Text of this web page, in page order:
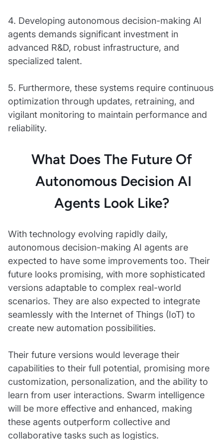
4. Developing autonomous decision-making AI
agents demands significant investment in
advanced R&D, robust infrastructure, and
specialized talent.
5. Furthermore, these systems require continuous
optimization through updates, retraining, and
vigilant monitoring to maintain performance and
reliability.
What Does The Future Of
Autonomous Decision AI
Agents Look Like?
With technology evolving rapidly daily,
autonomous decision-making AI agents are
expected to have some improvements too. Their
future looks promising, with more sophisticated
versions adaptable to complex real-world
scenarios. They are also expected to integrate
seamlessly with the Internet of Things (IoT) to
create new automation possibilities.
Their future versions would leverage their
capabilities to their full potential, promising more
customization, personalization, and the ability to
learn from user interactions. Swarm intelligence
will be more effective and enhanced, making
these agents outperform collective and
collaborative tasks such as logistics.